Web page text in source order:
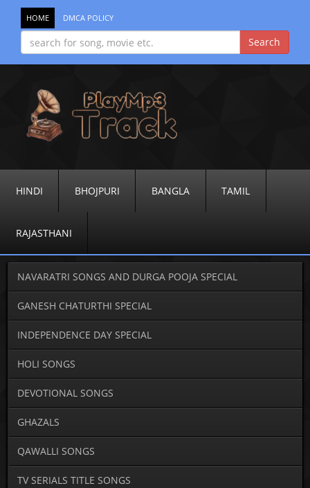
HOME DMCA POLICY
HINDI BHOJPURI BANGLA TAMIL
RAJASTHANI
NAVARATRI SONGS AND DURGA POOJA SPECIAL
GANESH CHATURTHI SPECIAL
INDEPENDENCE DAY SPECIAL
HOLI SONGS
DEVOTIONAL SONGS
GHAZALS
QAWALLI SONGS
TV SERIALS TITLE SONGS